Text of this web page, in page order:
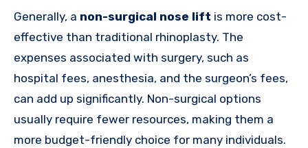
Generally, a non-surgical nose lift is more cost-
effective than traditional rhinoplasty. The
expenses associated with surgery, such as
hospital fees, anesthesia, and the surgeon’s fees,
can add up significantly. Non-surgical options
usually require fewer resources, making them a
more budget-friendly choice for many individuals.